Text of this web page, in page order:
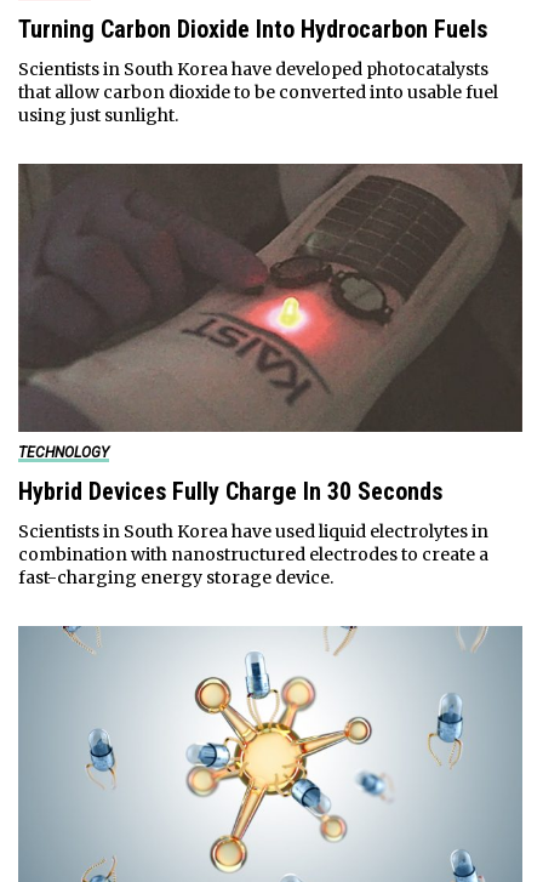
Turning Carbon Dioxide Into Hydrocarbon Fuels
Scientists in South Korea have developed photocatalysts
that allow carbon dioxide to be converted into usable fuel
using just sunlight.
TECHNOLOGY
Hybrid Devices Fully Charge In 30 Seconds
Scientists in South Korea have used liquid electrolytes in
combination with nanostructured electrodes to create a
fast-charging energy storage device.